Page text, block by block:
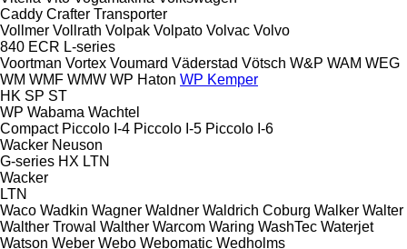
Caddy Crafter Transporter
Vollmer Vollrath Volpak Volpato Volvac Volvo
840 ECR L-series
Voortman Vortex Voumard Väderstad Vötsch W&P WAM WEG
WM WMF WMW WP Haton WP Kemper
HK SP ST
WP Wabama Wachtel
Compact Piccolo I-4 Piccolo I-5 Piccolo I-6
Wacker Neuson
G-series HX LTN
Wacker
LTN
Waco Wadkin Wagner Waldner Waldrich Coburg Walker Walter
Walther Trowal Walther Warcom Waring WashTec Waterjet
Watson Weber Webo Webomatic Wedholms